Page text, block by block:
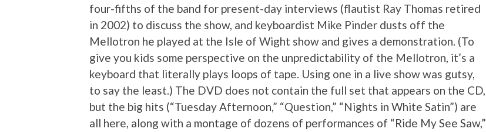
four-fifths of the band for present-day interviews (flautist Ray Thomas retired
in 2002) to discuss the show, and keyboardist Mike Pinder dusts off the
Mellotron he played at the Isle of Wight show and gives a demonstration. (To
give you kids some perspective on the unpredictability of the Mellotron, it’s a
keyboard that literally plays loops of tape. Using one in a live show was gutsy,
to say the least.) The DVD does not contain the full set that appears on the CD,
but the big hits (“Tuesday Afternoon,” “Question,” “Nights in White Satin”) are
all here, along with a montage of dozens of performances of “Ride My See Saw,”